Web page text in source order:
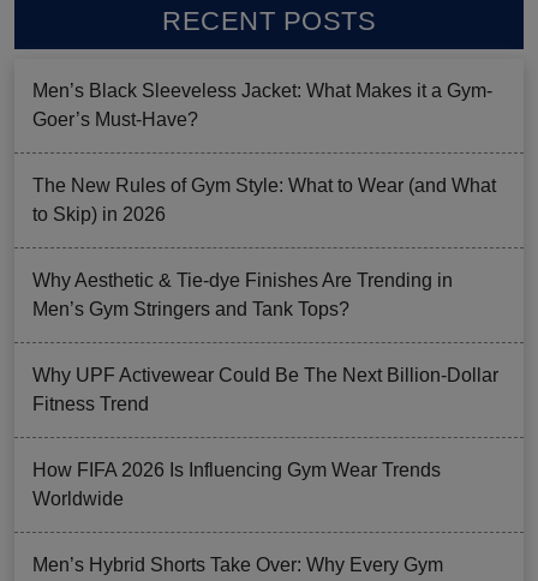
RECENT POSTS
Men’s Black Sleeveless Jacket: What Makes it a Gym-
Goer’s Must-Have?
The New Rules of Gym Style: What to Wear (and What
to Skip) in 2026
Why Aesthetic & Tie-dye Finishes Are Trending in
Men’s Gym Stringers and Tank Tops?
Why UPF Activewear Could Be The Next Billion-Dollar
Fitness Trend
How FIFA 2026 Is Influencing Gym Wear Trends
Worldwide
Men’s Hybrid Shorts Take Over: Why Every Gym